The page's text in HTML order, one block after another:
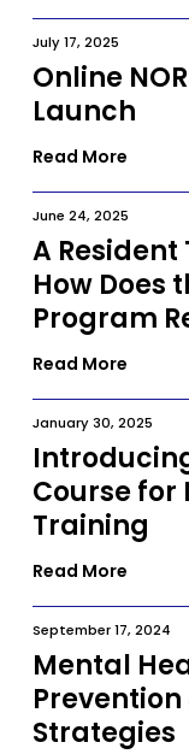
July 17, 2025
Online
Launch
Read More
June 24, 2025
A
How Does
Program
Read More
January 30, 2025
Course
Training
Read More
September 17, 2024
Mental
Strategies